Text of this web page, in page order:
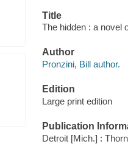
Title
The hidden : a novel
Author
Pronzini, Bill author.
Edition
Large print edition
Publication
Detroit [Mich.] :